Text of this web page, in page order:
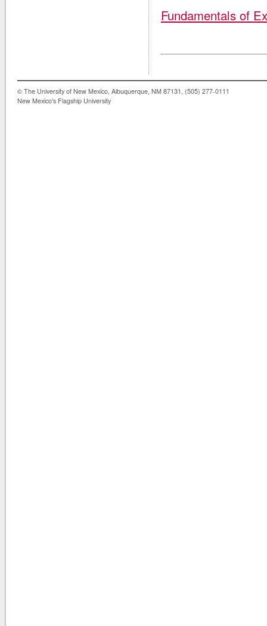
Fundamentals of
© The University of New Mexico, Albuquerque, NM 87131, (505) 277-0111
New Mexico's Flagship University